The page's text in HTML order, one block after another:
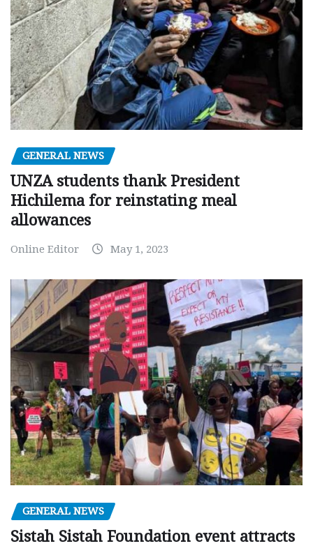
GENERAL NEWS
UNZA students thank President
Hichilema for reinstating meal
allowances
Online Editor May 1, 2023
GENERAL NEWS
Sistah Sistah Foundation event attracts